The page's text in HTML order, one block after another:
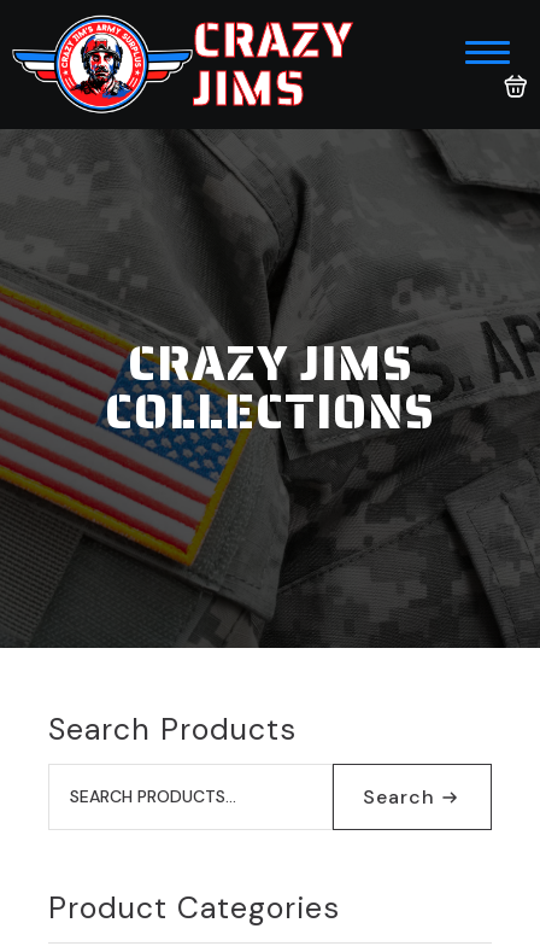
CRAZY
JIMS
CRAZY JIMS
COLLECTIONS
Search Products
Search
for: Search
Product Categories